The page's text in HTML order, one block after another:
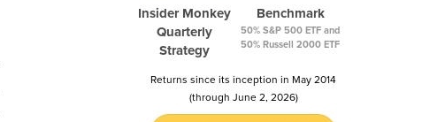
Insider Monkey
Quarterly
Strategy
Benchmark
50% S&P 500 ETF and
50% Russell 2000 ETF
Returns since its inception in May 2014
(through June 2, 2026)